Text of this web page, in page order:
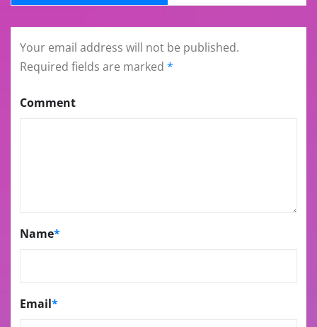
Your email address will not be published.
Required fields are marked *
Comment
Name*
Email*